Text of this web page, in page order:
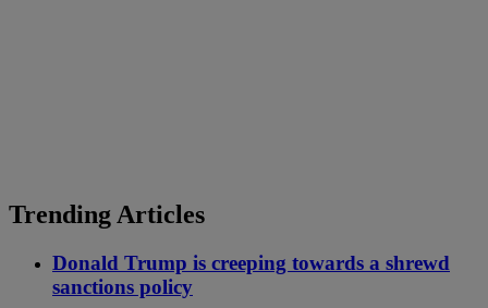
Trending Articles
Donald Trump is creeping towards a shrewd
sanctions policy